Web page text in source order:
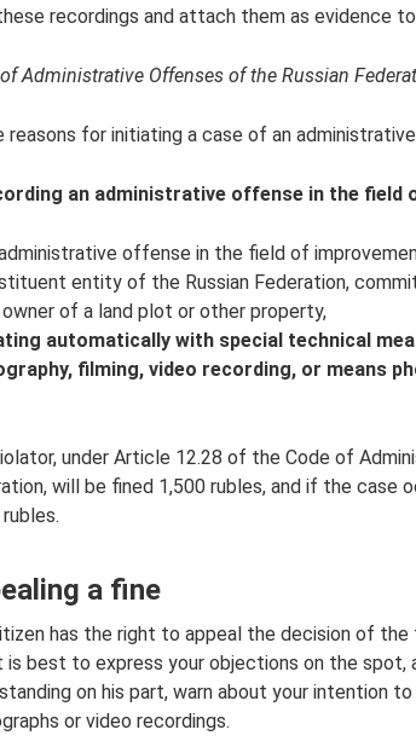
recordings and attach them as evidence
Administrative Offenses of the Russian
reasons for initiating a case of an
an administrative offense in the field
offense in the field of
entity of the Russian Federation,
of a land plot or other property,
automatically with special technical
filming, video recording, or means
under Article 12.28 of the Code of
will be fined 1,500 rubles, and if the case
a fine
has the right to appeal the decision of
is best to express your objections on the spot,
on his part, warn about your intention
or video recordings.